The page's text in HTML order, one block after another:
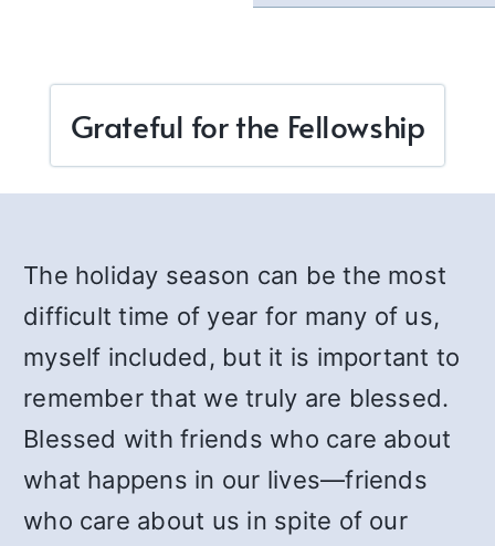
Grateful for the Fellowship
The holiday season can be the most
difficult time of year for many of us,
myself included, but it is important to
remember that we truly are blessed.
Blessed with friends who care about
what happens in our lives—friends
who care about us in spite of our